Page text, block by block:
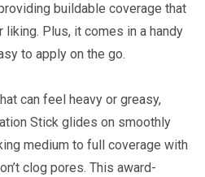
buildable coverage that
Plus, it comes in a handy
to apply on the go.
can feel heavy or greasy,
Stick glides on smoothly
medium to full coverage with
clog pores. This award-